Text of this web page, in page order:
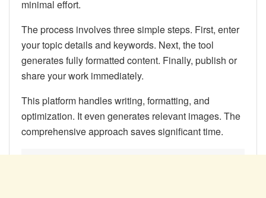
minimal effort.
The process involves three simple steps. First, enter
your topic details and keywords. Next, the tool
generates fully formatted content. Finally, publish or
share your work immediately.
This platform handles writing, formatting, and
optimization. It even generates relevant images. The
comprehensive approach saves significant time.